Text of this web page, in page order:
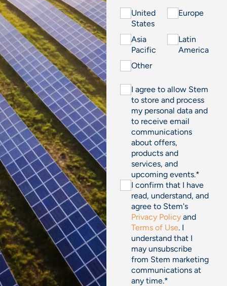
United
States
Europe
Asia
Pacific
Latin
America
Other
I agree to allow Stem
to store and process
my personal data and
to receive email
communications
about offers,
products and
services, and
upcoming events.*
I confirm that I have
read, understand, and
agree to Stem's
Privacy Policy and
Terms of Use. I
understand that I
may unsubscribe
from Stem marketing
communications at
any time.*